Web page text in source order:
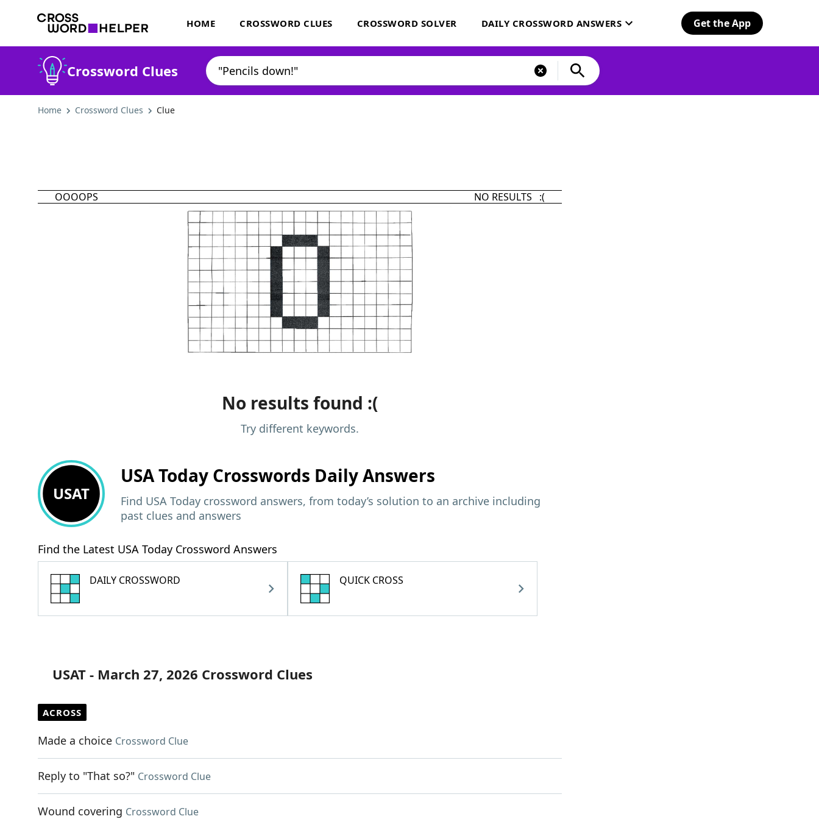
HOME CROSSWORD CLUES CROSSWORD SOLVER DAILY CROSSWORD ANSWERS Get the App
Crossword Clues
Home Crossword Clues Clue
OOOOPS NO RESULTS :(
No results found :(
Try different keywords.
USAT
USA Today Crosswords Daily Answers
Find USA Today crossword answers, from today’s solution to an archive including
past clues and answers
Find the Latest USA Today Crossword Answers
DAILY CROSSWORD QUICK CROSS
USAT - March 27, 2026 Crossword Clues
ACROSS
Made a choice Crossword Clue
Reply to "That so?" Crossword Clue
Wound covering Crossword Clue